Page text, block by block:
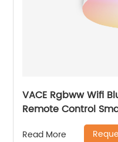
VACE Rgbww Wifi
Remote Control
Lights by TUYA
Read More